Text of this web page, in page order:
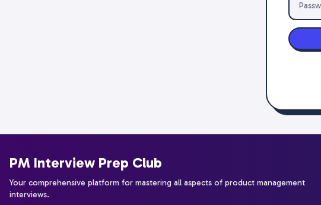
PM Interview Prep Club
Your comprehensive platform for mastering all aspects of product management
interviews.